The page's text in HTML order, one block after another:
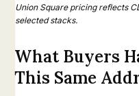
Union Square pricing reflects
selected stacks.
What Buyers
This Same